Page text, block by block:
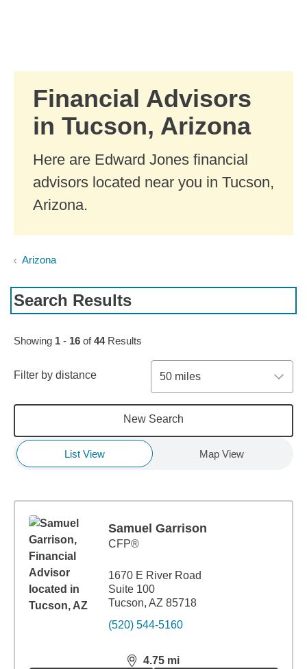
Financial Advisors
in Tucson, Arizona
Here are Edward Jones financial
advisors located near you in Tucson,
Arizona.
Arizona
Search Results
Skip to pagination controls
Showing 1 - 16 of44Results
Filter by distance 50 miles
New Search
List View Map View
Samuel Garrison
CFP®
1670 E River Road
Suite 100
Tucson, AZ 85718
(520) 544-5160
4.75 mi
distance,4.75miles